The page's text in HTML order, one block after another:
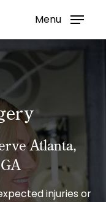
Menu
Atlanta,
injuries or